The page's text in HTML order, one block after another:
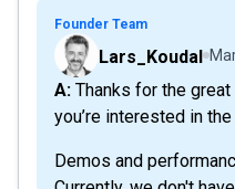
Founder Team
Lars_Koudal
A: Thanks for the great feedback, and I’m glad
you’re interested in
Demos and